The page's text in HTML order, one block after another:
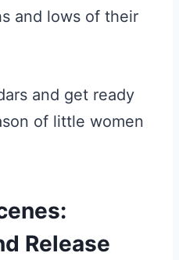
and lows of their
and get ready
of little women
Release